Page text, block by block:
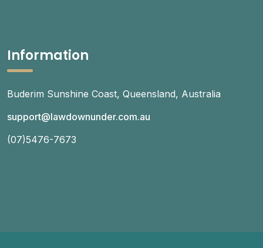
Information
Buderim Sunshine Coast, Queensland, Australia
support@lawdownunder.com.au
(07)5476-7673